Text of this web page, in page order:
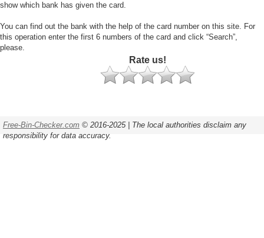
show which bank has given the card.
You can find out the bank with the help of the card number on this site. For
this operation enter the first 6 numbers of the card and click “Search”,
please.
Rate us!
Free-Bin-Checker.com © 2016-2025 | The local authorities disclaim any
responsibility for data accuracy.